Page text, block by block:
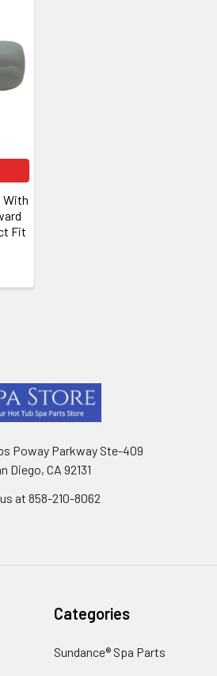
With
Fit
Poway Parkway Ste-409
Diego, CA 92131
at 858-210-8062
Categories
Sundance® Spa Parts